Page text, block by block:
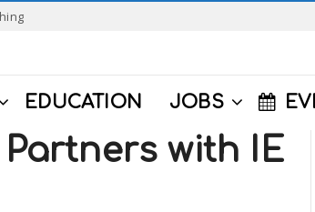
EDUCATION JOBS
with IE